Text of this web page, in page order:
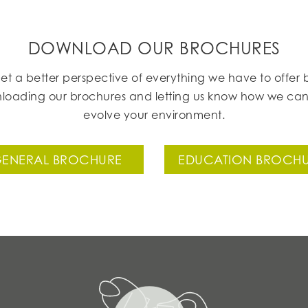
DOWNLOAD OUR BROCHURES
a better perspective of everything we have to offer
our brochures and letting us know how we
evolve your environment.
BROCHURE EDUCATION